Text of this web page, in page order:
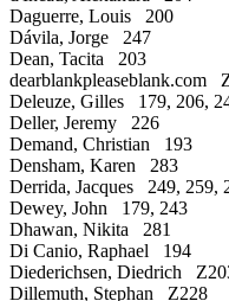
Daguerre, Louis 200
Dávila, Jorge 247
Dean, Tacita 203
dearblankpleaseblank.com
Deleuze, Gilles 179, 206,
Deller, Jeremy 226
Demand, Christian 193
Densham, Karen 283
Derrida, Jacques 249, 259,
Dewey, John 179, 243
Dhawan, Nikita 281
Di Canio, Raphael 194
Diederichsen, Diedrich
Dillemuth, Stephan Z228